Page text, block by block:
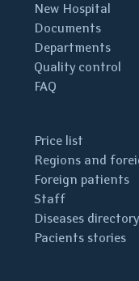
New Hospital
Documents
Departments
Quality control
FAQ
Price list
Regions and
Foreign patients
Staff
Diseases directory
Pacients stories